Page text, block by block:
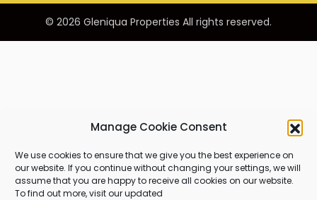
Manage Cookie Consent
We use cookies to ensure that we give you the best experience on
our website. If you continue without changing your settings, we will
assume that you are happy to receive all cookies on our website.
To find out more, visit our updated
© 2026 Gleniqua Properties All rights reserved.